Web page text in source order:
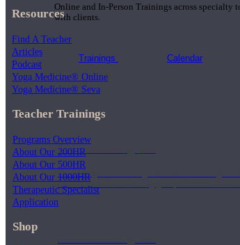
Online and In-Person Trainings across specialty
with clients.
Trainings Calendar
200 Hour Program
Students gain a thorough foundation to begin
trained to deliver a strong group class
Resources
Find A Teacher
Articles
Podcast
Yoga Medicine® Online
Yoga Medicine® Seva
Teacher Trainings
Programs Overview
About Our 200HR
About Our 500HR
About Our 1000HR
Therapeutic Specialist
Application
Shop